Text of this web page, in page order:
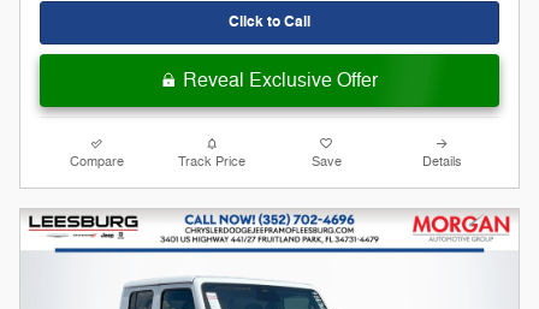
Click to Call
Reveal Exclusive Offer
Compare Track Price Save Details